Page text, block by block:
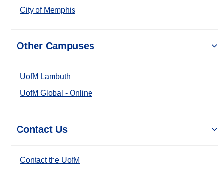
City of Memphis
Other Campuses
UofM Lambuth
UofM Global - Online
Contact Us
Contact the UofM